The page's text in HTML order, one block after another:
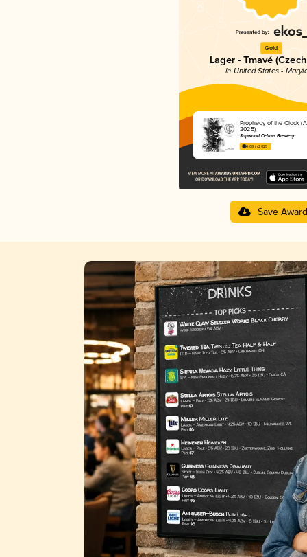
Gold
Lager - Tmavé
in United States -
Prophecy of the Clock
2025)
Sapwood Cellars Brewery
4.08 in 2025
Save Award